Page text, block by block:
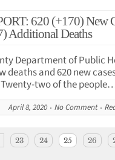
620 (+170) New
Additional Deaths
Department of Public
deaths and 620 new
Twenty-two of the
April 8, 2020 No Comment
23 24 25 26